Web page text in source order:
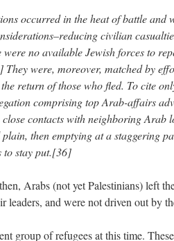
occurred in the heat of battle
civilian
were no available Jewish forces to
They were, moreover, matched by
return of those who fled. To cite
comprising top Arab-affairs
close contacts with neighboring Arab
plain, then emptying at a staggering
to stay put.[36]
Arabs (not yet Palestinians) left
leaders, and were not driven out by
group of refugees at this time.